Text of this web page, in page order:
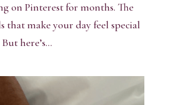
on Pinterest for months. The
that make your day feel special
here’s...